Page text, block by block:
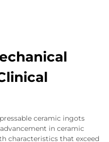
ceramic ingots
in ceramic
characteristics that exceed